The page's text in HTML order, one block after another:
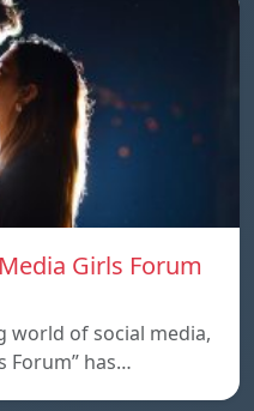
Girls Forum
of social media,
Forum” has…